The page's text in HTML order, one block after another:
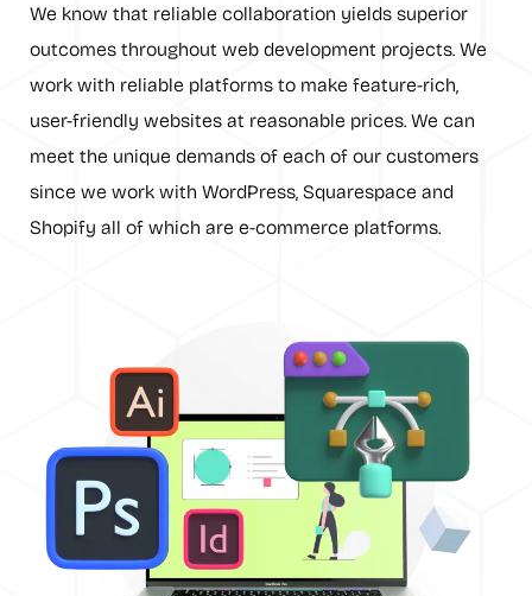
We know that reliable collaboration yields superior
outcomes throughout web development projects. We
work with reliable platforms to make feature-rich,
user-friendly websites at reasonable prices. We can
meet the unique demands of each of our customers
since we work with WordPress, Squarespace and
Shopify all of which are e-commerce platforms.